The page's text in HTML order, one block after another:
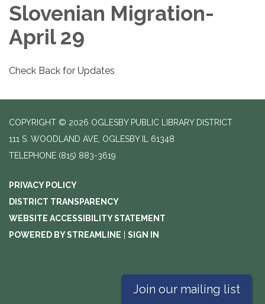
Slovenian Migration-
April 29
Check Back for Updates
COPYRIGHT © 2026 OGLESBY PUBLIC LIBRARY DISTRICT
111 S. WOODLAND AVE, OGLESBY IL 61348
TELEPHONE (815) 883-3619
PRIVACY POLICY
DISTRICT TRANSPARENCY
WEBSITE ACCESSIBILITY STATEMENT
POWERED BY STREAMLINE
SIGN IN
Join our mailing list